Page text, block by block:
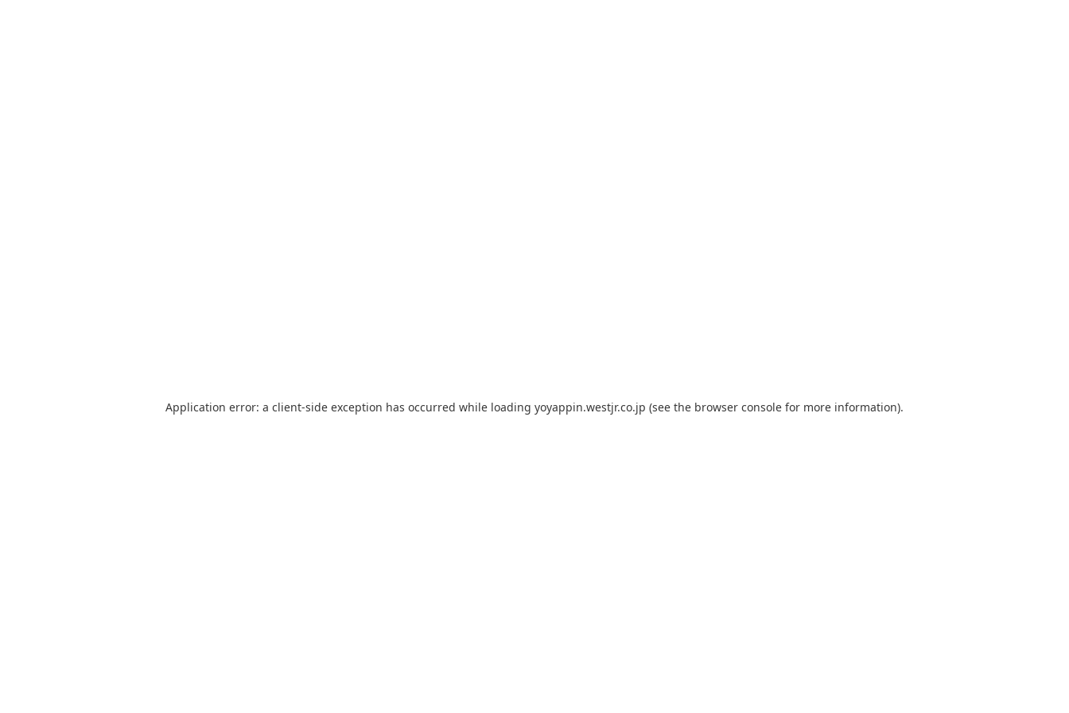
Application error: a client-side exception has occurred while loading yoyappin.westjr.co.jp (see the browser console for more information).